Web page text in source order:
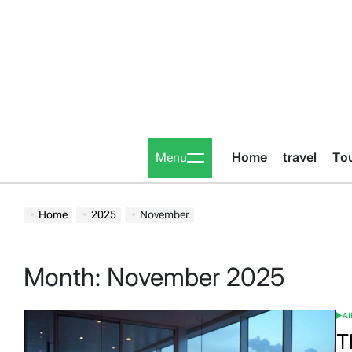
Menu Home travel
Home 2025 November
Month: November 2025